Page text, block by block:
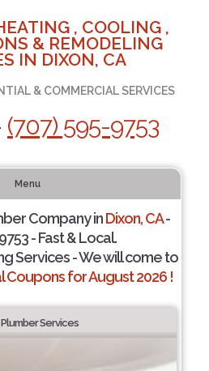
, COOLING ,
& REMODELING
IN DIXON, CA
& COMMERCIAL SERVICES
(707) 595-9753
Menu
Company inDixon, CA-
- Fast & Local.
Services - We will come to
Coupons for August 2026 !
Services